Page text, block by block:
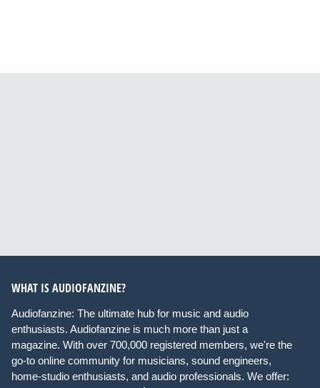
WHAT IS AUDIOFANZINE?
Audiofanzine: The ultimate hub for music and audio
enthusiasts. Audiofanzine is much more than just a
magazine. With over 700,000 registered members, we're the
go-to online community for musicians, sound engineers,
home-studio enthusiasts, and audio professionals. We offer: